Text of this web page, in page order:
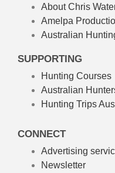
About Chris
Amelpa
Australian
SUPPORTING
Hunting Courses
Australian
Hunting Trips
CONNECT
Advertising
Newsletter